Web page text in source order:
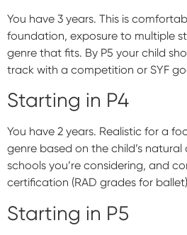
You have 3 years. This is
foundation, exposure to multiple
genre that fits. By P5 your child
track with a competition or SYF
Starting in P4
You have 2 years. Realistic for a
genre based on the child’s natural
schools you’re considering, and
certification (RAD grades for
Starting in P5